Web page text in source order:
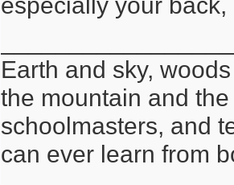
Earth and sky,
the mountain and
schoolmasters, and
can ever learn from